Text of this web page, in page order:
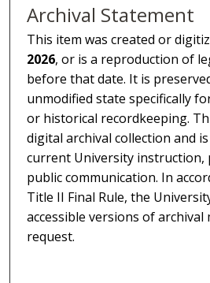
Archival Statement
This item was created or
2026, or is a reproduction of
before that date. It is
unmodified state specifically
or historical recordkeeping.
digital archival collection and
current University instruction,
public communication. In
Title II Final Rule, the
accessible versions of
request.